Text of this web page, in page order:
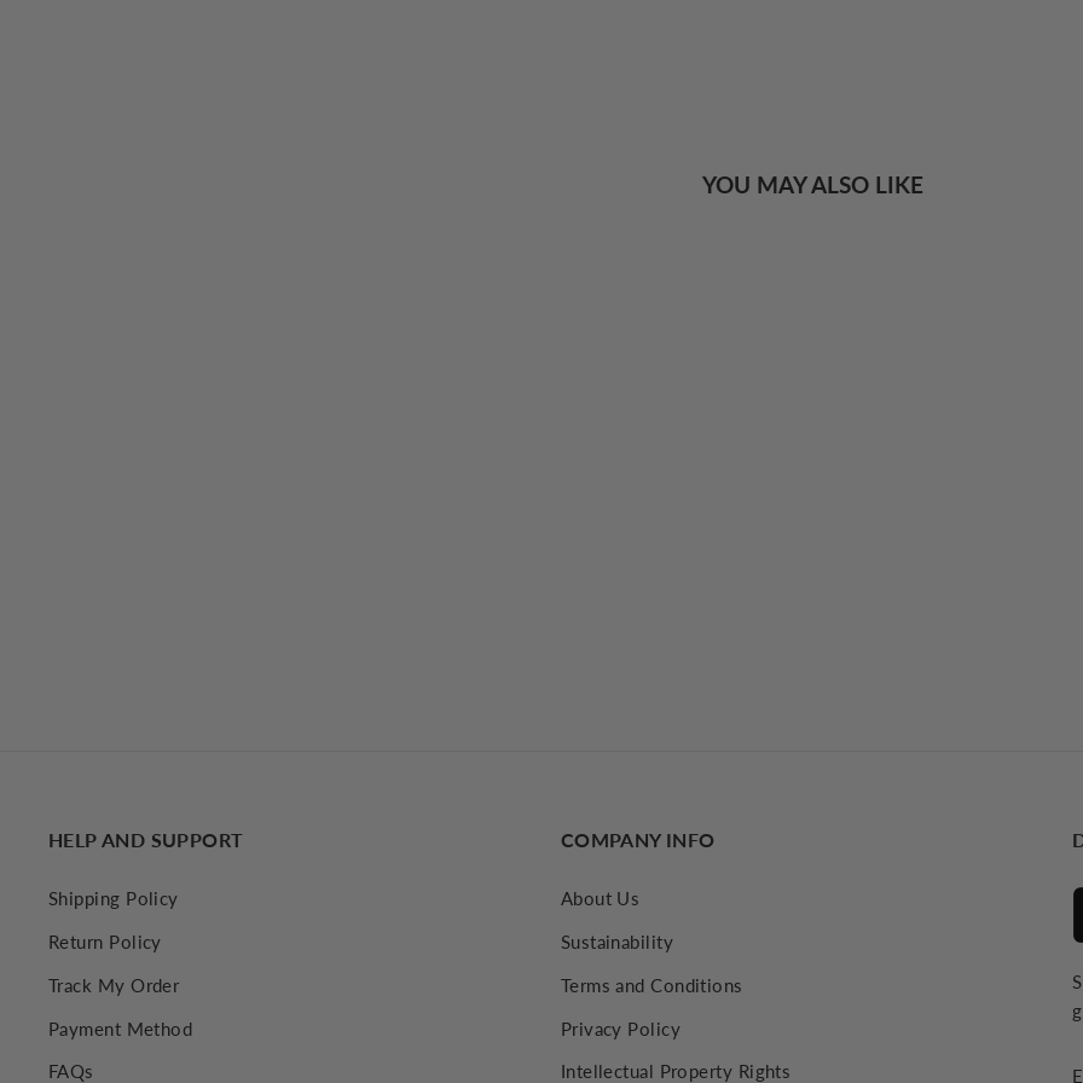
YOU MAY ALSO LIKE
HELP AND SUPPORT
Shipping Policy
Return Policy
Track My Order
Payment Method
FAQs
COMPANY INFO
About Us
Sustainability
Terms and Conditions
Privacy Policy
Intellectual Property Rights